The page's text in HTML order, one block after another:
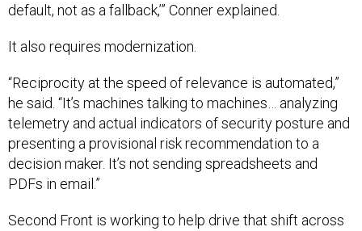
default, not as a fallback,’” Conner explained.
It also requires modernization.
“Reciprocity at the speed of relevance is automated,”
he said. “It’s machines talking to machines… analyzing
telemetry and actual indicators of security posture and
presenting a provisional risk recommendation to a
decision maker. It’s not sending spreadsheets and
PDFs in email.”
Second Front is working to help drive that shift across